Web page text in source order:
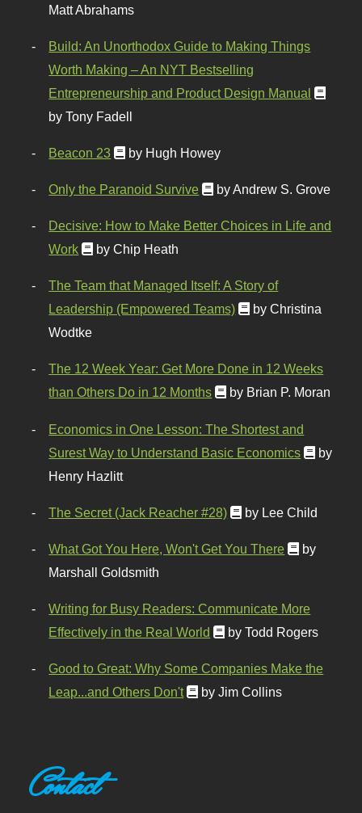
Matt Abrahams
Build: An Unorthodox Guide to Making Things
Worth Making – An NYT Bestselling
Entrepreneurship and Product Design Manual
by Tony Fadell
Beacon 23 by Hugh Howey
Only the Paranoid Survive by Andrew S. Grove
Decisive: How to Make Better Choices in Life and
Work
by Chip Heath
The Team that Managed Itself: A Story of
Leadership (Empowered Teams)
by Christina
Wodtke
The 12 Week Year: Get More Done in 12 Weeks
than Others Do in 12 Months
by Brian P. Moran
Economics in One Lesson: The Shortest and
Surest Way to Understand Basic Economics
by
Henry Hazlitt
The Secret (Jack Reacher #28) by Lee Child
What Got You Here, Won't Get You There
by
Marshall Goldsmith
Writing for Busy Readers: Communicate More
Effectively in the Real World
by Todd Rogers
Good to Great: Why Some Companies Make the
Leap...and Others Don't
by Jim Collins
Contact